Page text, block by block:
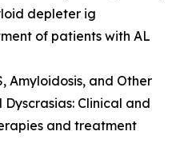
depleter ig
of patients with AL
Amyloidosis, and Other
Clinical and
and treatment